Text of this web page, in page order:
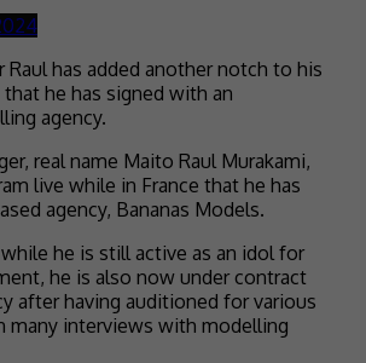
Raul has added another notch to his
he has signed with an
agency.
real name Maito Raul Murakami,
live while in France that he has
agency, Bananas Models.
he is still active as an idol for
he is also now under contract
after having auditioned for various
many interviews with modelling